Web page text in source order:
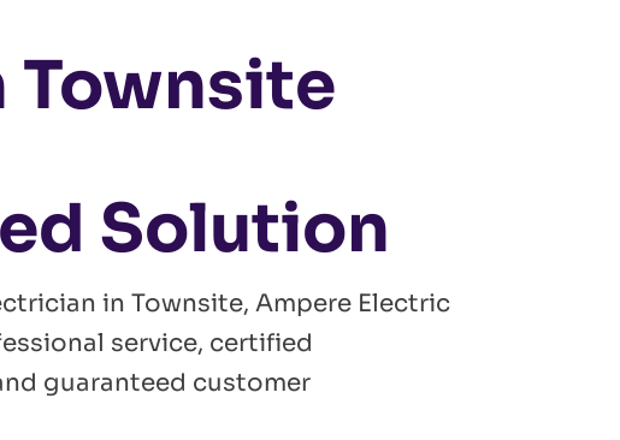
Townsite
Solution
in Townsite, Ampere Electric
service, certified
guaranteed customer